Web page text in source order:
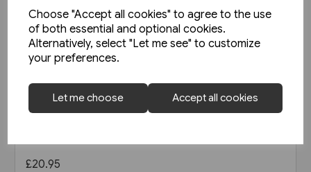
Choose "Accept all cookies" to agree to the use
of both essential and optional cookies.
Alternatively, select "Let me see" to customize
your preferences.
Let me choose Accept all cookies
2 in stock
£20.95